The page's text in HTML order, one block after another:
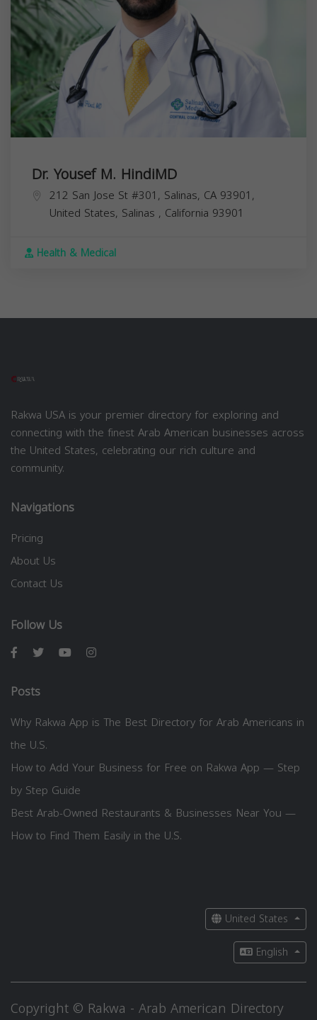
Dr. Yousef M. HindiMD
212 San Jose St #301, Salinas, CA 93901,
United States, Salinas , California 93901
Health & Medical
Rakwa USA is your premier directory for exploring and
connecting with the finest Arab American businesses across
the United States, celebrating our rich culture and
community.
Navigations
Pricing
About Us
Contact Us
Follow Us
Posts
Why Rakwa App is The Best Directory for Arab Americans in
the U.S.
How to Add Your Business for Free on Rakwa App — Step
by Step Guide
Best Arab-Owned Restaurants & Businesses Near You —
How to Find Them Easily in the U.S.
United States
English
Copyright © Rakwa - Arab American Directory